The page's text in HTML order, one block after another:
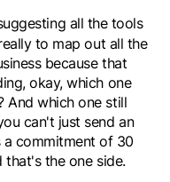
all the tools
to map out all the
because that
okay, which one
And which one still
can't just send an
a commitment of 30
that's the one side.